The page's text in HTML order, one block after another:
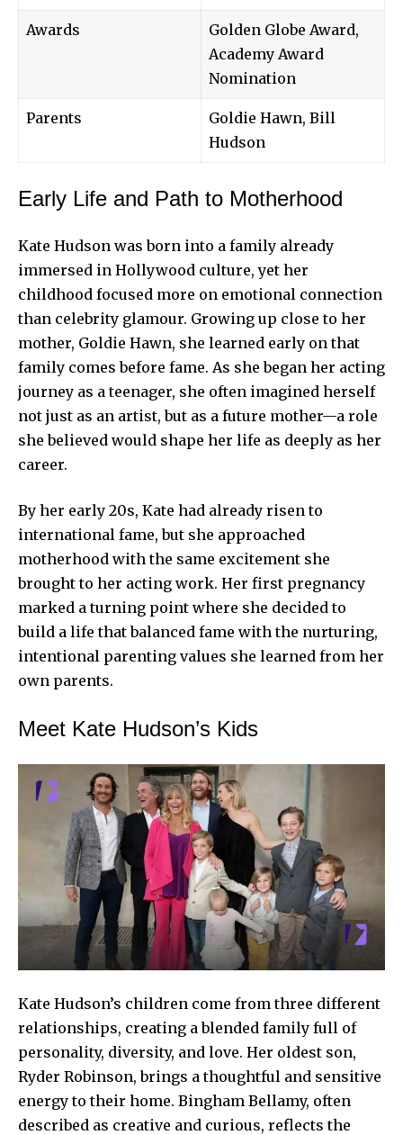
Awards
Golden Globe Award,
Academy Award
Nomination
Parents
Goldie Hawn, Bill
Hudson
Early Life and Path to Motherhood
Kate Hudson was born into a family already
immersed in Hollywood culture, yet her
childhood focused more on emotional connection
than celebrity glamour. Growing up close to her
mother, Goldie Hawn, she learned early on that
family comes before fame. As she began her acting
journey as a teenager, she often imagined herself
not just as an artist, but as a future mother—a role
she believed would shape her life as deeply as her
career.
By her early 20s, Kate had already risen to
international fame, but she approached
motherhood with the same excitement she
brought to her acting work. Her first pregnancy
marked a turning point where she decided to
build a life that balanced fame with the nurturing,
intentional parenting values she learned from her
own parents.
Meet Kate Hudson’s Kids
Kate Hudson’s children come from three different
relationships, creating a blended family full of
personality, diversity, and love. Her oldest son,
Ryder Robinson, brings a thoughtful and sensitive
energy to their home. Bingham Bellamy, often
described as creative and curious, reflects the